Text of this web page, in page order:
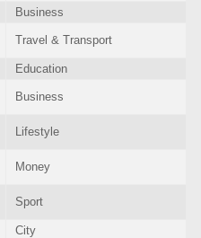
Business
Travel & Transport
Education
Business
Lifestyle
Money
Sport
City